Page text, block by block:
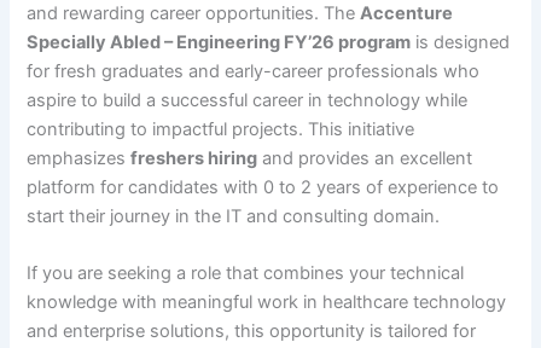
and rewarding career opportunities. TheAccenture
Specially Abled – Engineering FY’26 program is designed
for fresh graduates and early-career professionals who
aspire to build a successful career in technology while
contributing to impactful projects. This initiative
emphasizesfreshers hiring and provides an excellent
platform for candidates with 0 to 2 years of experience to
start their journey in the IT and consulting domain.
If you are seeking a role that combines your technical
knowledge with meaningful work in healthcare technology
and enterprise solutions, this opportunity is tailored for